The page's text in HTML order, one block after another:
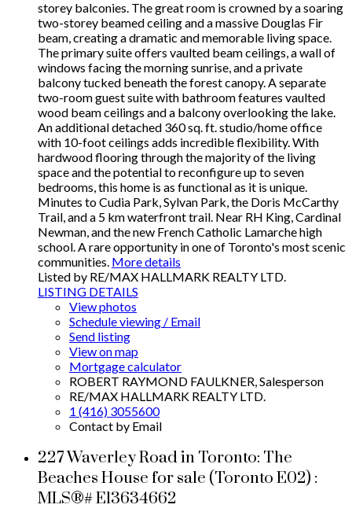
storey balconies. The great room is crowned by a soaring
two-storey beamed ceiling and a massive Douglas Fir
beam, creating a dramatic and memorable living space.
The primary suite offers vaulted beam ceilings, a wall of
windows facing the morning sunrise, and a private
balcony tucked beneath the forest canopy. A separate
two-room guest suite with bathroom features vaulted
wood beam ceilings and a balcony overlooking the lake.
An additional detached 360 sq. ft. studio/home office
with 10-foot ceilings adds incredible flexibility. With
hardwood flooring through the majority of the living
space and the potential to reconfigure up to seven
bedrooms, this home is as functional as it is unique.
Minutes to Cudia Park, Sylvan Park, the Doris McCarthy
Trail, and a 5 km waterfront trail. Near RH King, Cardinal
Newman, and the new French Catholic Lamarche high
school. A rare opportunity in one of Toronto's most scenic
communities. More details
Listed by RE/MAX HALLMARK REALTY LTD.
LISTING DETAILS
View photos
Schedule viewing / Email
Send listing
View on map
Mortgage calculator
ROBERT RAYMOND FAULKNER, Salesperson
RE/MAX HALLMARK REALTY LTD.
1 (416) 3055600
Contact by Email
227 Waverley Road in Toronto: The
Beaches House for sale (Toronto E02) :
MLS®# E13634662